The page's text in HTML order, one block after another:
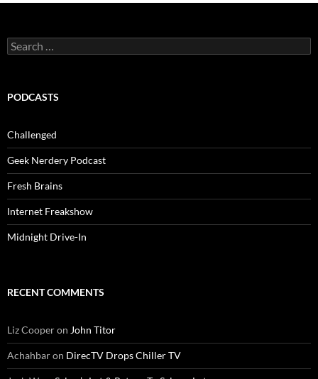
Search
for:
PODCASTS
Challenged
Geek Nerdery Podcast
Fresh Brains
Internet Freakshow
Midnight Drive-In
RECENT COMMENTS
Liz Cooperon John Titor
Achahbaron DirecTV Drops Chiller TV